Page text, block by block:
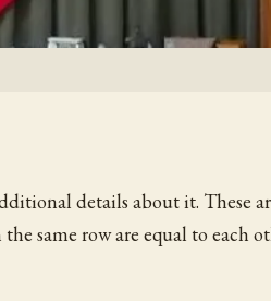
details about it. These
same row are equal to each